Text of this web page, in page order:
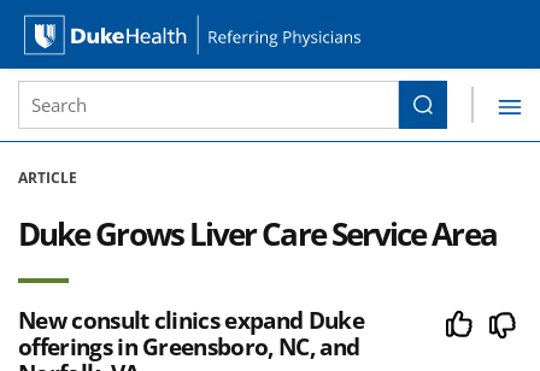
Duke Health Referring Physicians
Site Search form
Search
ARTICLE
Duke Grows Liver Care Service Area
New consult clinics expand Duke
offerings in Greensboro, NC, and